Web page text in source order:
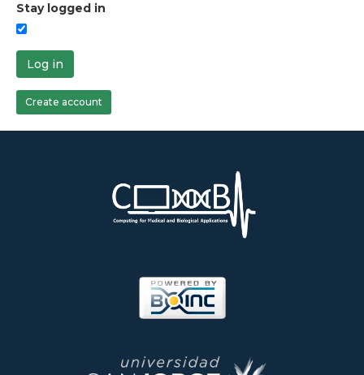
Stay logged in
Log in
Create account